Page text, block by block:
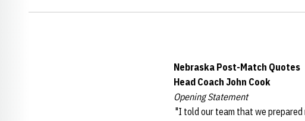
Nebraska Post-Match Quotes
Head Coach John Cook
Opening Statement
"I told our team that we